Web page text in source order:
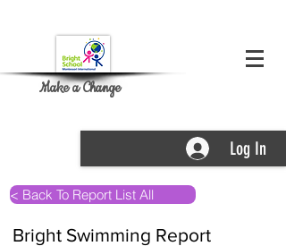
Make a Change
Log In
< Back To Report List All
Bright Swimming Report